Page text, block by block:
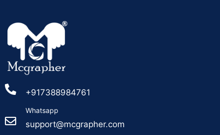
+917388984761
Whatsapp
support@mcgrapher.com